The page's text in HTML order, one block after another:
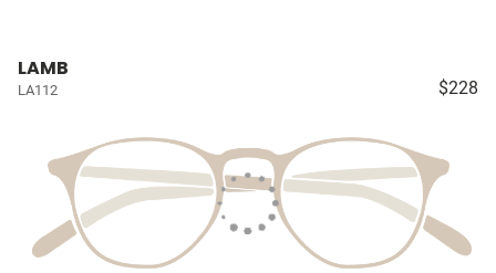
LAMB
LA112 $228